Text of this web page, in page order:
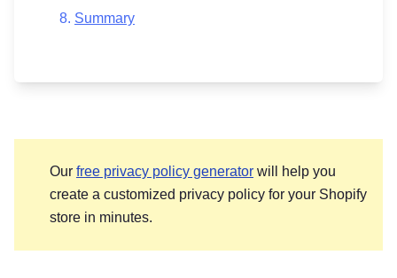
Summary
Our free privacy policy generator will help you
create a customized privacy policy for your Shopify
store in minutes.